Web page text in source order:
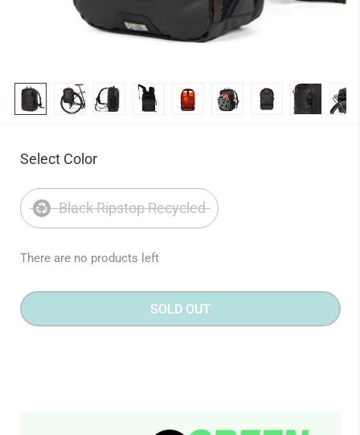
Select Color
Black Ripstop Recycled
There are no products left
SOLD OUT